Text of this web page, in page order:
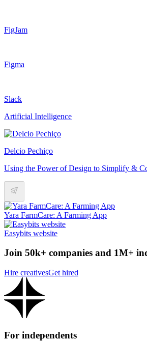
FigJam
Figma
Slack
Artificial Intelligence
Delcio Pechiço
Using the Power of Design to Simplify &
Yara FarmCare: A Farming App
Easybits website
Join 50k+ companies and 1M+
Hire creativesGet hired
For independents